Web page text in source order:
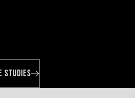
STUDIES